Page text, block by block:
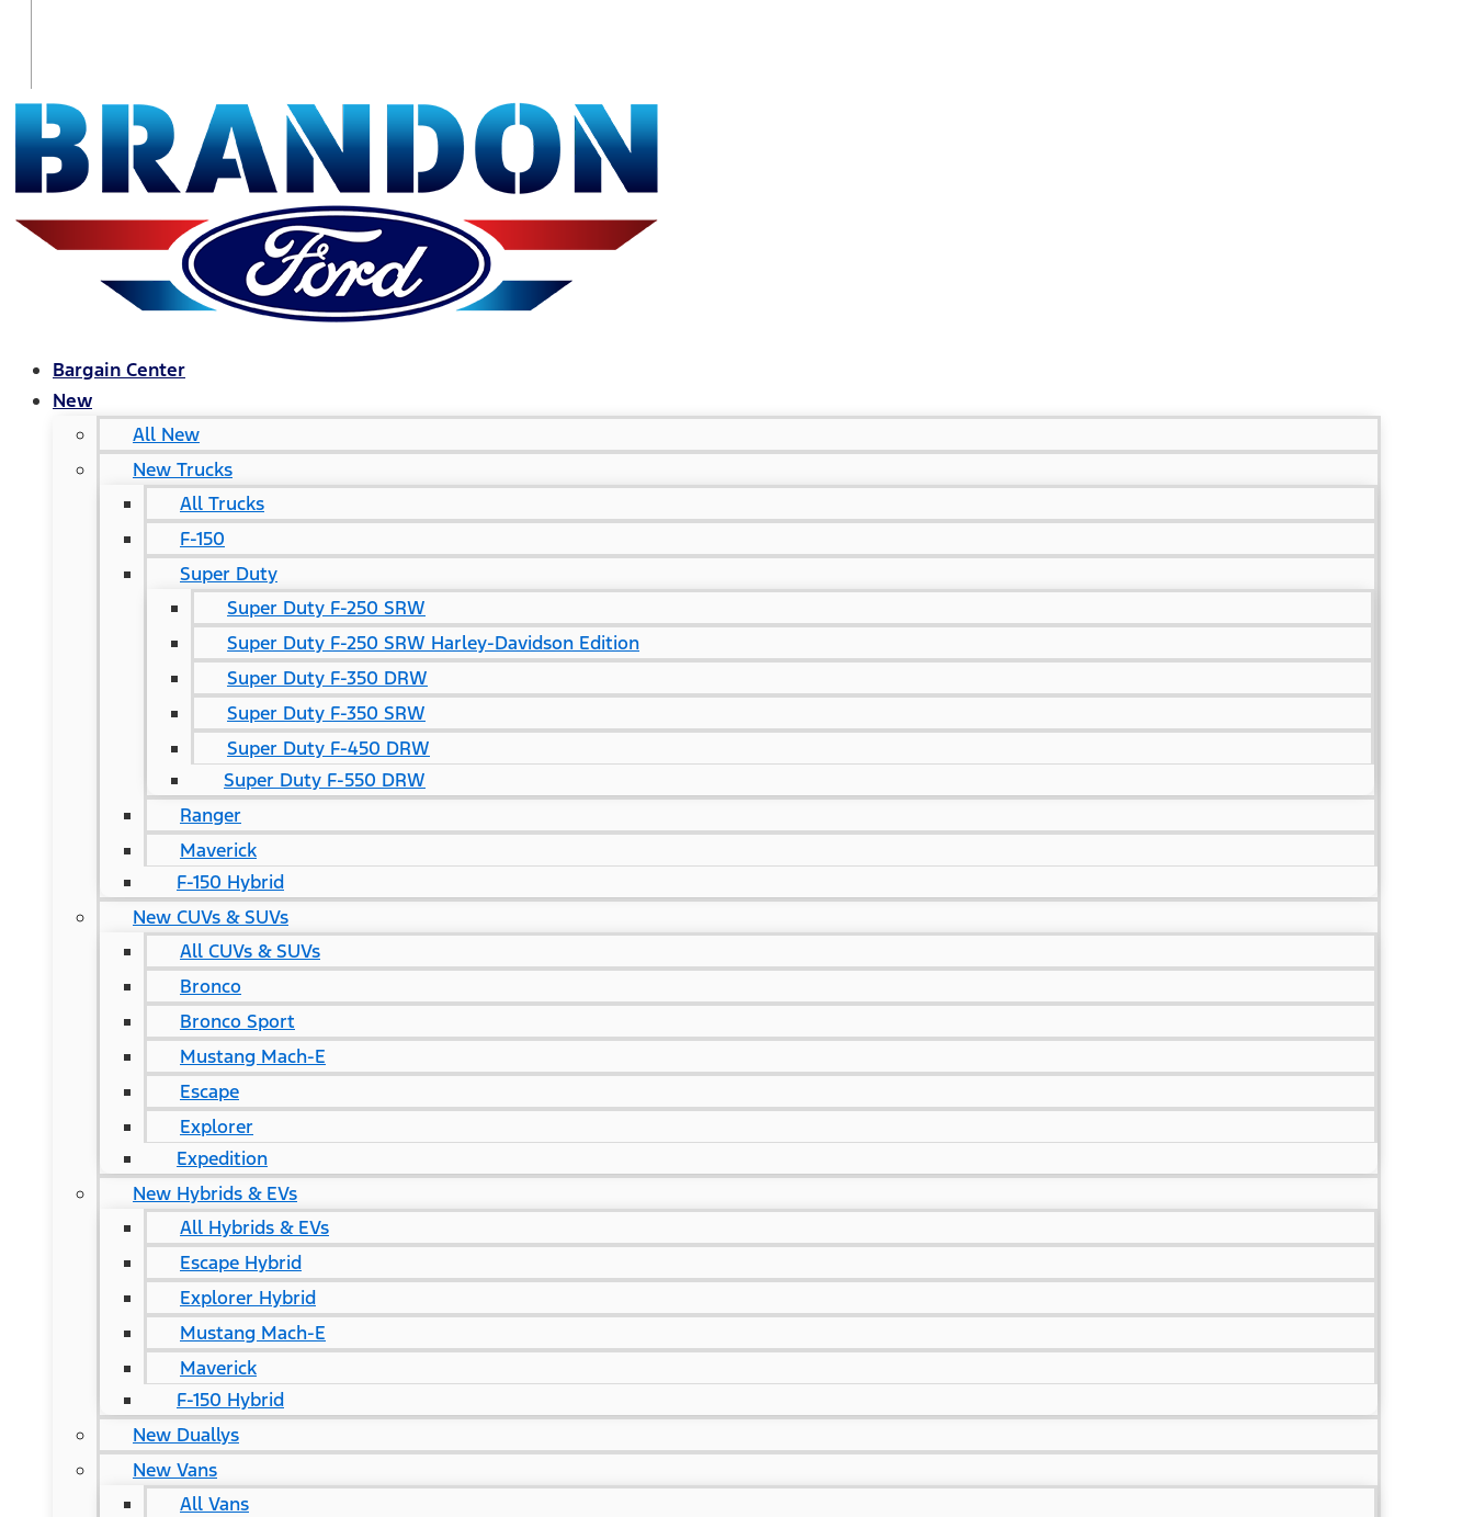
Bargain Center
New
All New
New Trucks
All Trucks
F-150
Super Duty
Super Duty F-250 SRW
Super Duty F-250 SRW Harley-Davidson Edition
Super Duty F-350 DRW
Super Duty F-350 SRW
Super Duty F-450 DRW
Super Duty F-550 DRW
Ranger
Maverick
F-150 Hybrid
New CUVs & SUVs
All CUVs & SUVs
Bronco
Bronco Sport
Mustang Mach-E
Escape
Explorer
Expedition
New Hybrids & EVs
All Hybrids & EVs
Escape Hybrid
Explorer Hybrid
Mustang Mach-E
Maverick
F-150 Hybrid
New Duallys
New Vans
All Vans